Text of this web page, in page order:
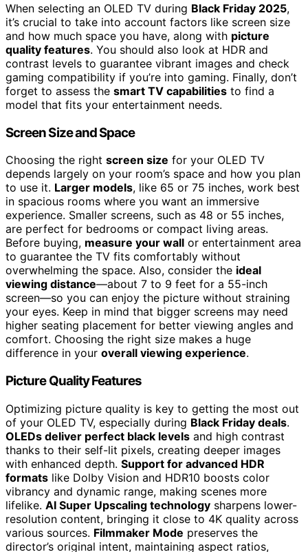
When selecting an OLED TV during Black Friday 2025,
it’s crucial to take into account factors like screen size
and how much space you have, along with picture
quality features. You should also look at HDR and
contrast levels to guarantee vibrant images and check
gaming compatibility if you’re into gaming. Finally, don’t
forget to assess the smart TV capabilities to find a
model that fits your entertainment needs.
Screen Size and Space
Choosing the right screen size for your OLED TV
depends largely on your room’s space and how you plan
to use it. Larger models, like 65 or 75 inches, work best
in spacious rooms where you want an immersive
experience. Smaller screens, such as 48 or 55 inches,
are perfect for bedrooms or compact living areas.
Before buying, measure your wall or entertainment area
to guarantee the TV fits comfortably without
overwhelming the space. Also, consider the ideal
viewing distance—about 7 to 9 feet for a 55-inch
screen—so you can enjoy the picture without straining
your eyes. Keep in mind that bigger screens may need
higher seating placement for better viewing angles and
comfort. Choosing the right size makes a huge
difference in your overall viewing experience.
Picture Quality Features
Optimizing picture quality is key to getting the most out
of your OLED TV, especially during Black Friday deals.
OLEDs deliver perfect black levels and high contrast
thanks to their self-lit pixels, creating deeper images
with enhanced depth. Support for advanced HDR
formats like Dolby Vision and HDR10 boosts color
vibrancy and dynamic range, making scenes more
lifelike. AI Super Upscaling technology sharpens lower-
resolution content, bringing it close to 4K quality across
various sources. Filmmaker Mode preserves the
director’s original intent, maintaining aspect ratios,